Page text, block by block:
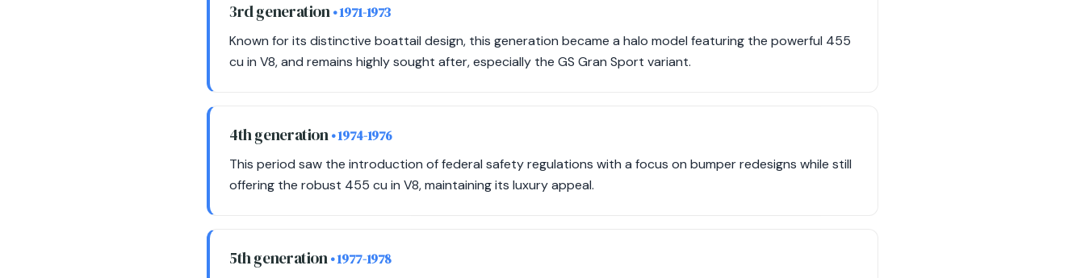
3rd generation• 1971-1973
Known for its distinctive boattail design, this generation became a halo model featuring the powerful 455
cu in V8, and remains highly sought after, especially the GS Gran Sport variant.
4th generation• 1974-1976
This period saw the introduction of federal safety regulations with a focus on bumper redesigns while still
offering the robust 455 cu in V8, maintaining its luxury appeal.
5th generation• 1977-1978